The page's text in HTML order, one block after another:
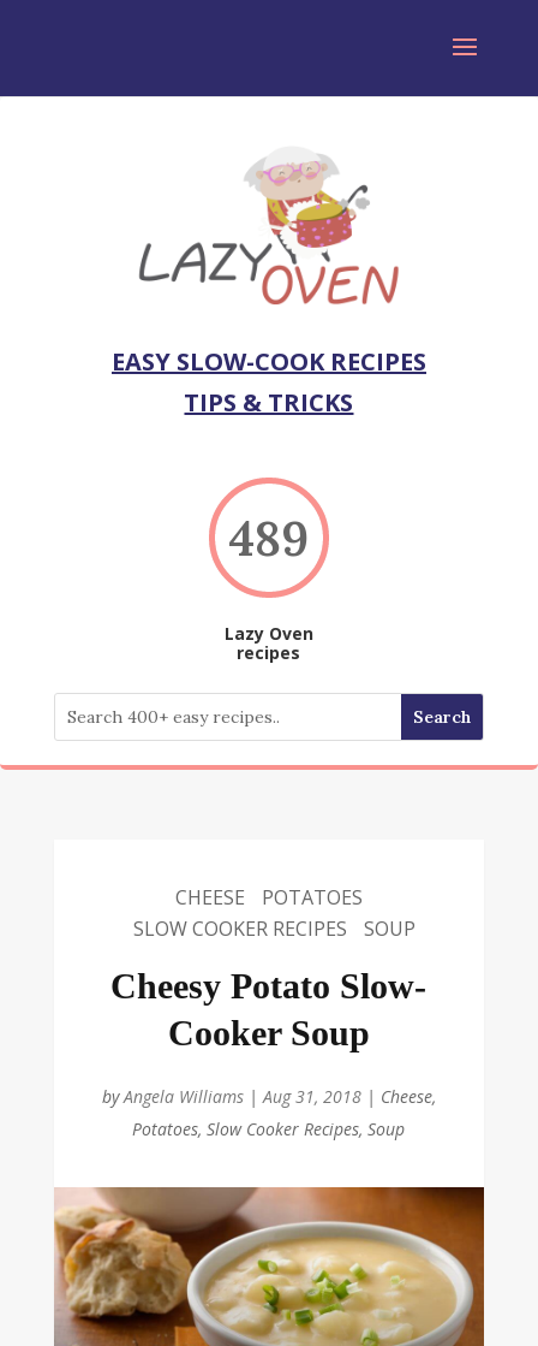
EASY SLOW-COOK RECIPES
TIPS & TRICKS
489
Lazy Oven
recipes
CHEESE
POTATOES
SLOW COOKER RECIPES
SOUP
Cheesy Potato Slow-
Cooker Soup
byAngela Williams|Aug 31, 2018| Cheese,
Potatoes,Slow Cooker Recipes,Soup